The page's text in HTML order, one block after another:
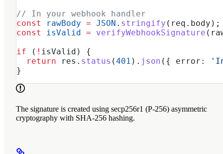
// In your webhook handler
const
rawBody = JSON . stringify ( req . body );
const
isValid = verifyWebhookSignature (
if ( ! isValid ) {
  return
res . status (401 ). json ({ error:
}
The signature is created using secp256r1 (P-256) asymmetric
cryptography with SHA-256 hashing.